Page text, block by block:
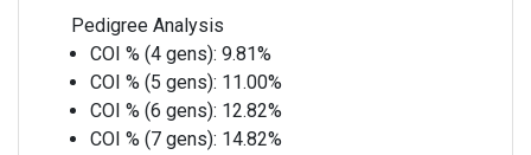
Pedigree Analysis
COI % (4 gens): 9.81%
COI % (5 gens): 11.00%
COI % (6 gens): 12.82%
COI % (7 gens): 14.82%